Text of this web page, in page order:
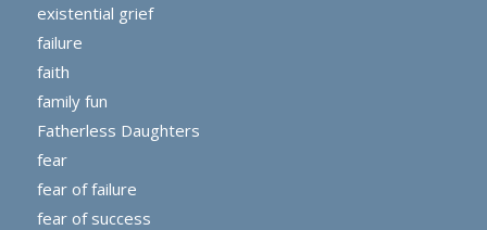
existential grief
failure
faith
family fun
Fatherless Daughters
fear
fear of failure
fear of success